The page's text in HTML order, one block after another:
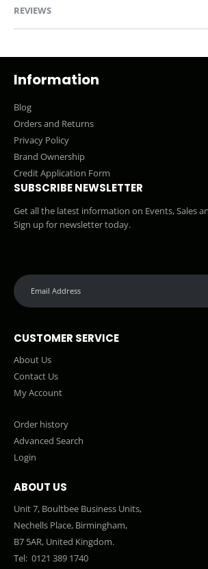
REVIEWS
Information
Blog
Orders and Returns
Privacy Policy
Brand Ownership
Credit Application Form
SUBSCRIBE NEWSLETTER
Get all the latest information on Events, Sales
Sign up for newsletter today.
CUSTOMER SERVICE
About Us
Contact Us
My Account
Order history
Advanced Search
Login
ABOUT US
Unit 7, Boultbee Business Units,
Nechells Place, Birmingham,
B7 5AR, United Kingdom.
Tel: 0121 389 1740